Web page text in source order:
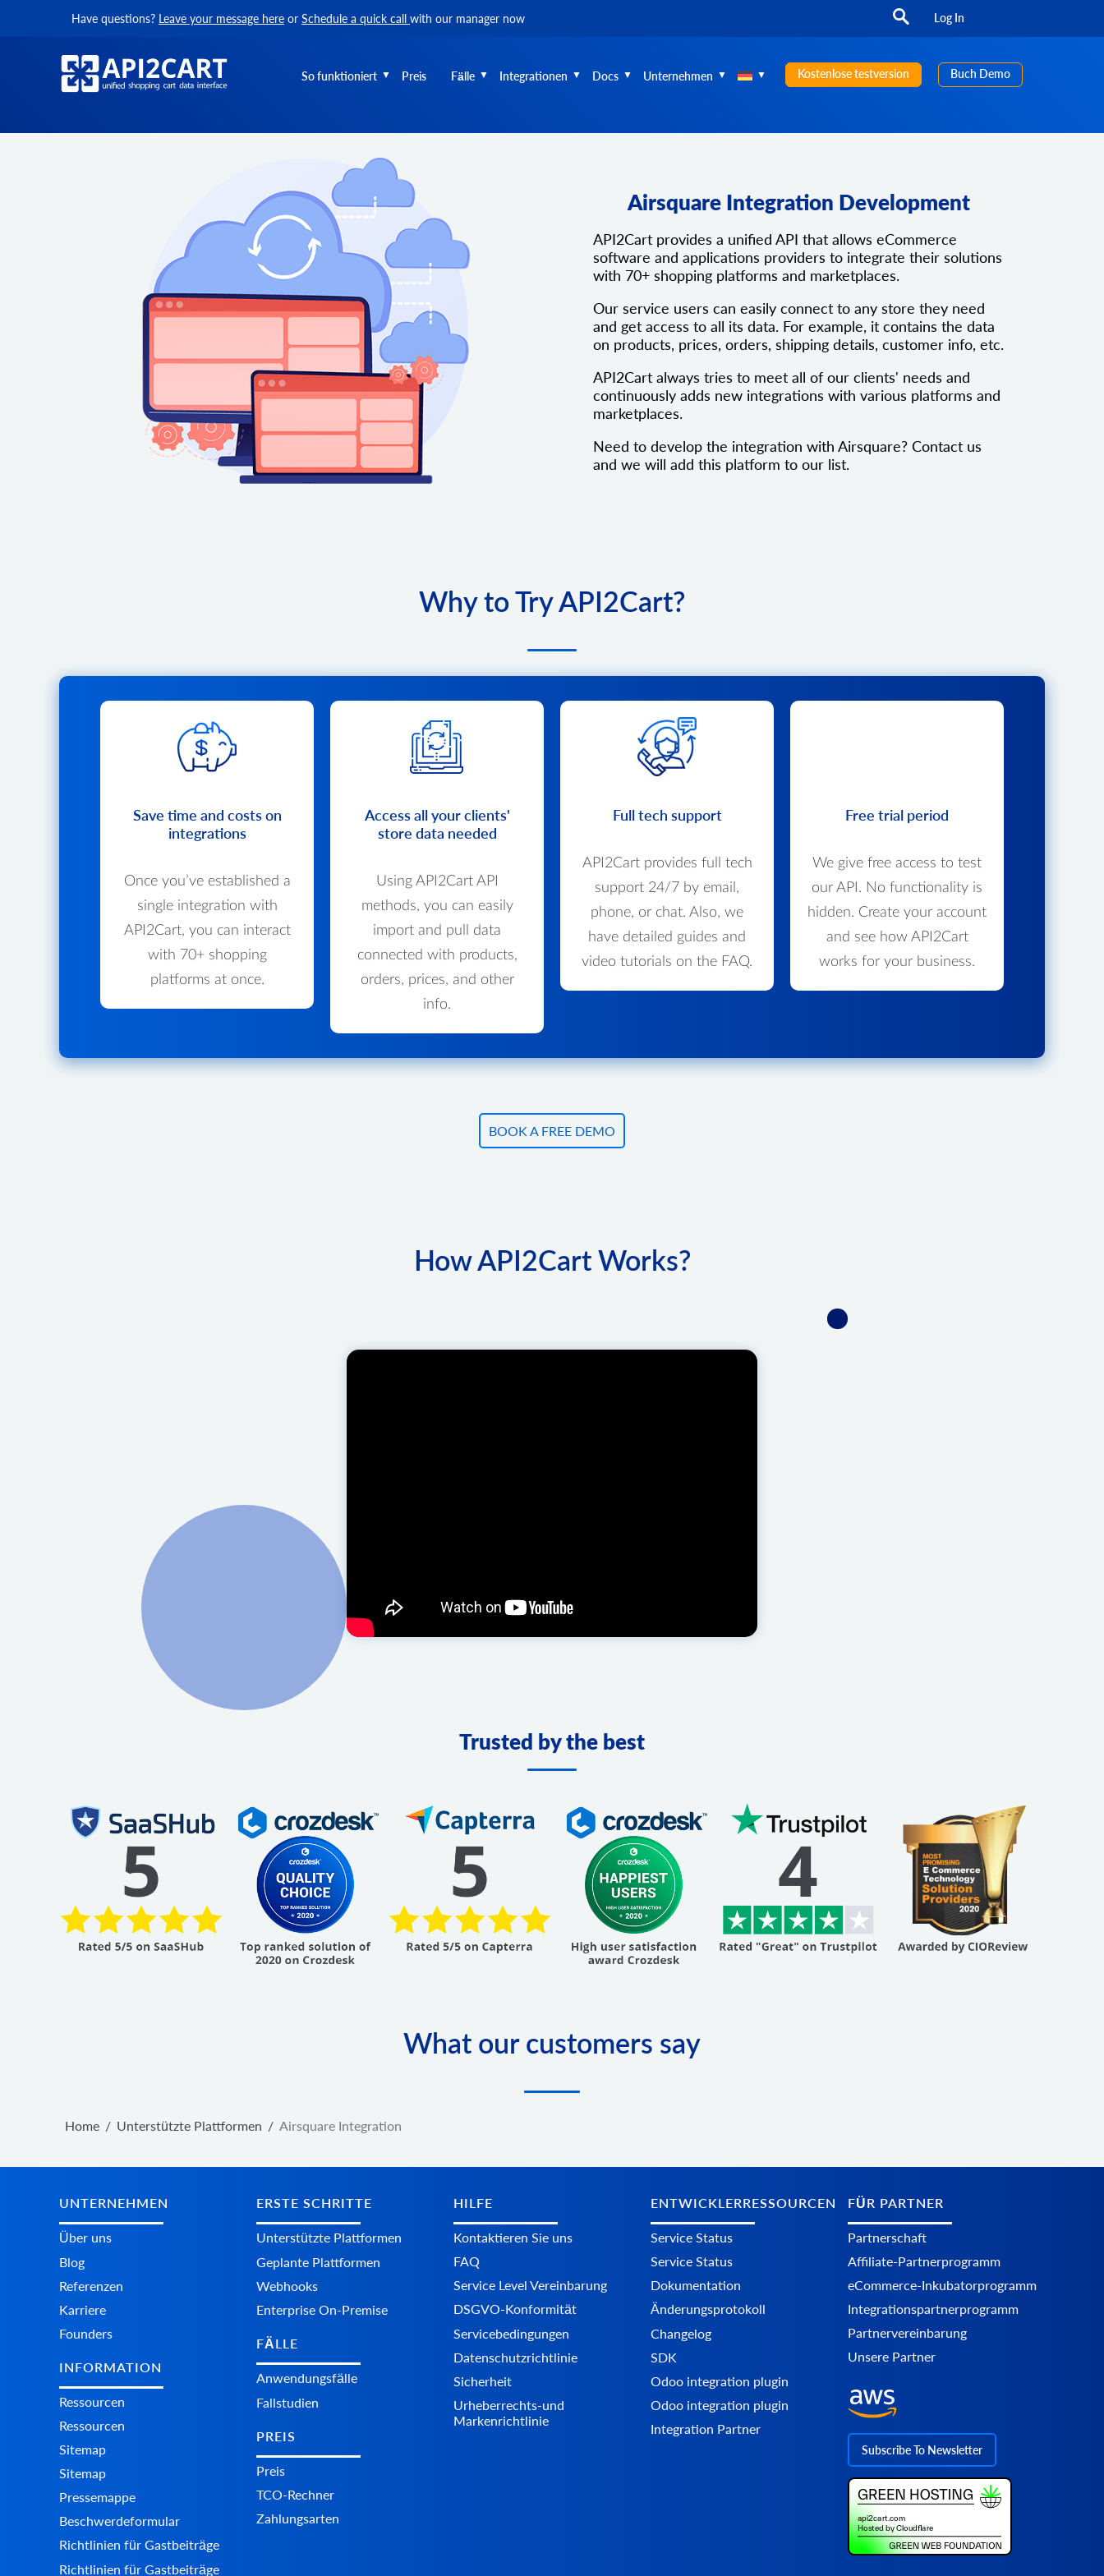
Have questions? Leave your message here or Schedule a quick call with our manager now Log In
So funktioniert Preis Fälle Integrationen Docs Unternehmen Kostenlose testversion Buch Demo
Airsquare Integration Development
API2Cart provides a unified API that allows eCommerce
software and applications providers to integrate their solutions
with 70+ shopping platforms and marketplaces.
Our service users can easily connect to any store they need
and get access to all its data. For example, it contains the data
on products, prices, orders, shipping details, customer info, etc.
API2Cart always tries to meet all of our clients' needs and
continuously adds new integrations with various platforms and
marketplaces.
Need to develop the integration with Airsquare? Contact us
and we will add this platform to our list.
Why to Try API2Cart?
Save time and costs on
integrations
Once you’ve established a
single integration with
API2Cart, you can interact
with 70+ shopping
platforms at once.
Access all your clients'
store data needed
Using API2Cart API
methods, you can easily
import and pull data
connected with products,
orders, prices, and other
info.
Full tech support
API2Cart provides full tech
support 24/7 by email,
phone, or chat. Also, we
have detailed guides and
video tutorials on the FAQ.
Free trial period
We give free access to test
our API. No functionality is
hidden. Create your account
and see how API2Cart
works for your business.
BOOK A FREE DEMO
How API2Cart Works?
Trusted by the best
What our customers say
Home / Unterstützte Plattformen / Airsquare Integration
UNTERNEHMEN
Über uns
Blog
Referenzen
Karriere
Founders
INFORMATION
Ressourcen
Ressourcen
Sitemap
Sitemap
Pressemappe
Beschwerdeformular
Richtlinien für Gastbeiträge
Richtlinien für Gastbeiträge
ERSTE SCHRITTE
Unterstützte Plattformen
Geplante Plattformen
Webhooks
Enterprise On-Premise
FÄLLE
Anwendungsfälle
Fallstudien
PREIS
Preis
TCO-Rechner
Zahlungsarten
HILFE
Kontaktieren Sie uns
FAQ
Service Level Vereinbarung
DSGVO-Konformität
Servicebedingungen
Datenschutzrichtlinie
Sicherheit
Urheberrechts-und
Markenrichtlinie
ENTWICKLERRESSOURCEN
Service Status
Service Status
Dokumentation
Änderungsprotokoll
Changelog
SDK
Odoo integration plugin
Odoo integration plugin
Integration Partner
FÜR PARTNER
Partnerschaft
Affiliate-Partnerprogramm
eCommerce-Inkubatorprogramm
Integrationspartnerprogramm
Partnervereinbarung
Unsere Partner
Subscribe To Newsletter